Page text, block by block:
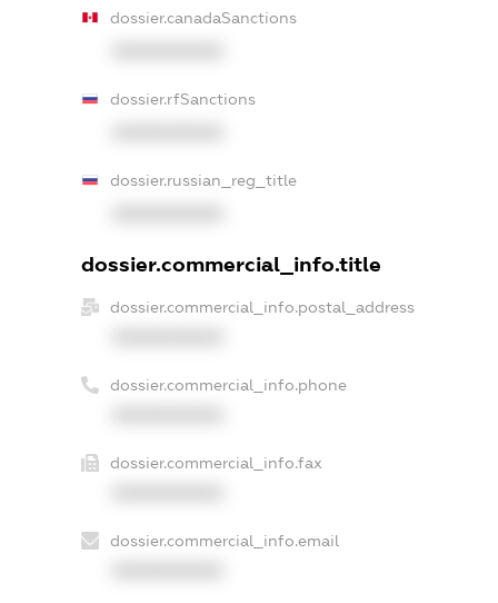
dossier.canadaSanctions
dossier.rfSanctions
dossier.russian_reg_title
dossier.commercial_info.title
dossier.commercial_info.postal_address
dossier.commercial_info.phone
dossier.commercial_info.fax
dossier.commercial_info.email